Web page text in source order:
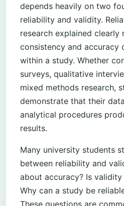
depends heavily on two
reliability and validity.
research explained clearly
consistency and accuracy
within a study. Whether
surveys, qualitative
mixed methods research,
demonstrate that their
analytical procedures
results.
Many university students
between reliability and
about accuracy? Is
Why can a study be
These questions are